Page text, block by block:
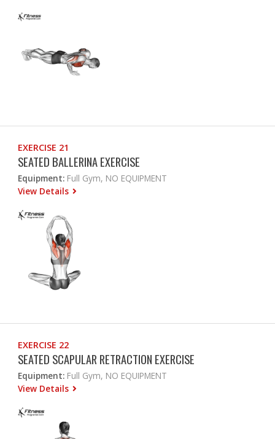
EXERCISE 21
SEATED BALLERINA EXERCISE
Equipment: Full Gym, NO EQUIPMENT
View Details
EXERCISE 22
SEATED SCAPULAR RETRACTION EXERCISE
Equipment: Full Gym, NO EQUIPMENT
View Details